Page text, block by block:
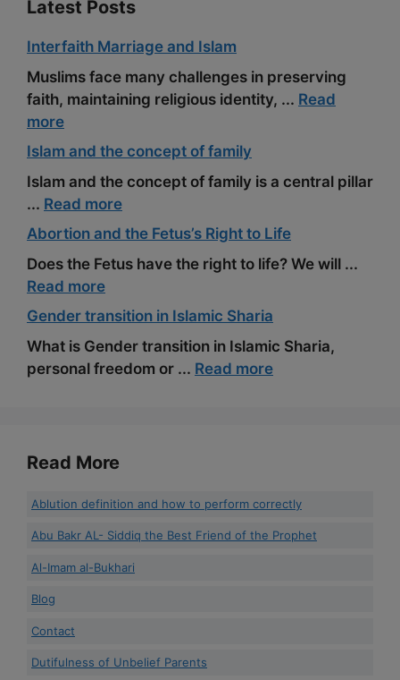
Latest Posts
Interfaith Marriage and Islam
Muslims face many challenges in preserving
faith, maintaining religious identity, ... Read
more
Islam and the concept of family
Islam and the concept of family is a central pillar
... Read more
Abortion and the Fetus’s Right to Life
Does the Fetus have the right to life? We will ...
Read more
Gender transition in Islamic Sharia
What is Gender transition in Islamic Sharia,
personal freedom or ... Read more
Read More
Ablution definition and how to perform correctly
Abu Bakr AL- Siddiq the Best Friend of the Prophet
Al-Imam al-Bukhari
Blog
Contact
Dutifulness of Unbelief Parents